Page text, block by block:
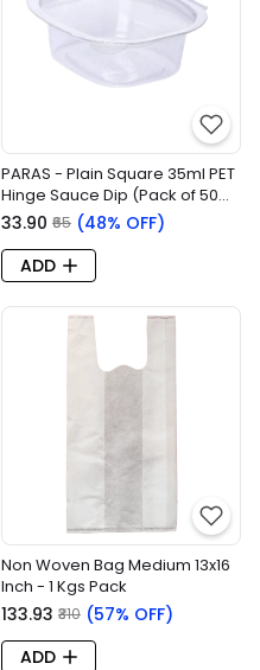
PARAS - Plain Square 35ml PET
Hinge Sauce Dip (Pack of 50
Pieces)
₹33.90 ₹65 (48% OFF)
ADD
Non Woven Bag Medium 13x16
Inch - 1 Kgs Pack
₹133.93 ₹310 (57% OFF)
ADD